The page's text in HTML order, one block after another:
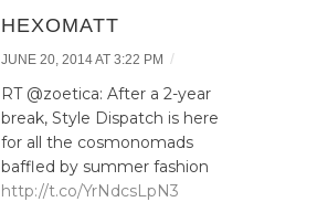
HEXOMATT
JUNE 20, 2014 AT 3:22 PM /
RT @zoetica: After a 2-year
break, Style Dispatch is here
for all the cosmonomads
baffled by summer fashion
http://t.co/YrNdcsLpN3